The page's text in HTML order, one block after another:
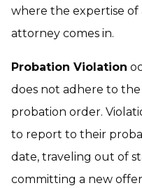
where the expertise of
attorney comes in.
Probation Violation
does not adhere to
probation order.
to report to their
date, traveling out of
committing a new